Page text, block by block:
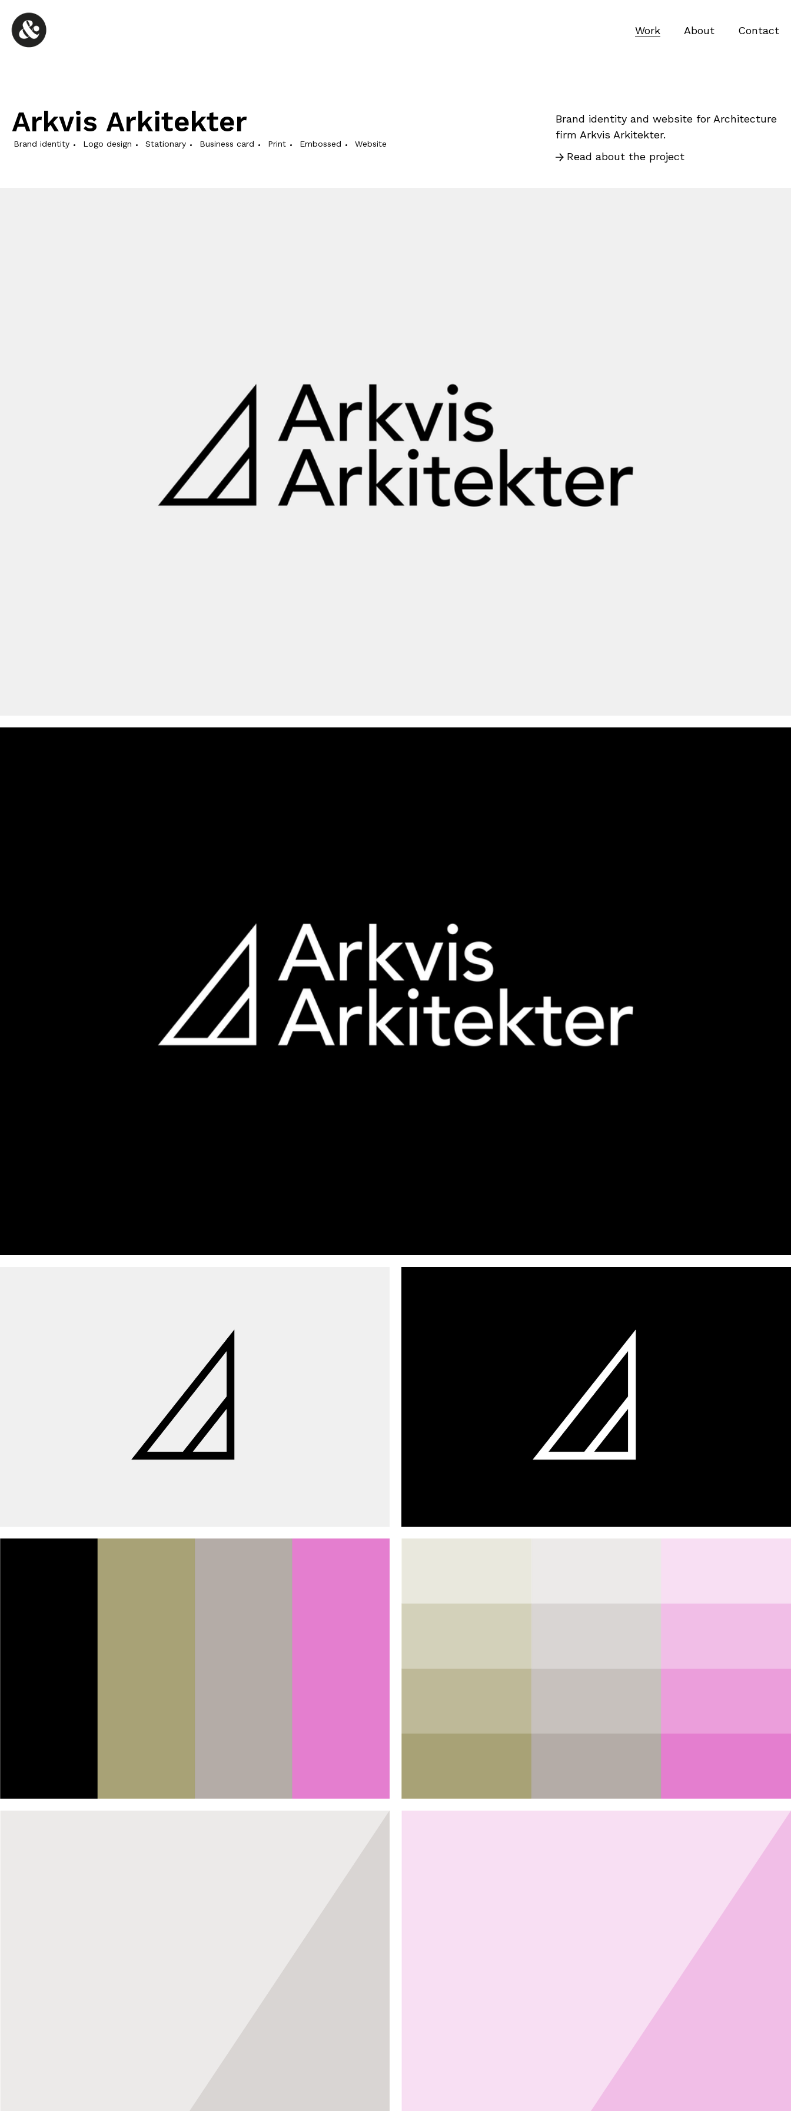
Work About Contact
Arkvis Arkitekter
Brand identity Logo design Stationary Business card Print Embossed Website
Brand identity and website for Architecture
firm Arkvis Arkitekter.
Read about the project